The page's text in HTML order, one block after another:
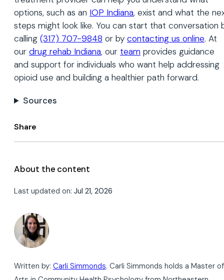
options, such as an IOP Indiana, exist and what the
steps might look like. You can start that conversation
calling (317) 707-9848 or by contacting us online. At
our drug rehab Indiana, our team provides guidance
and support for individuals who want help addressing
opioid use and building a healthier path forward.
Sources
Share
About the content
Last updated on: Jul 21, 2026
Written by: Carli Simmonds. Carli Simmonds holds a Master of